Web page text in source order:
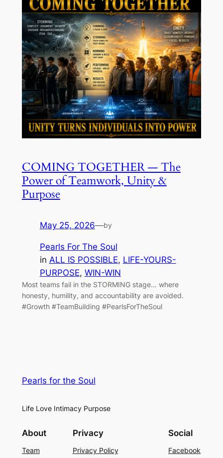
COMING TOGETHER — The
Power of Teamwork, Unity &
Purpose
May 25, 2026—by
Pearls For The Soul
in ALL IS POSSIBLE, LIFE-YOURS-
PURPOSE, WIN-WIN
Most teams fail in the STORMING stage… where
honesty, humility, and accountability are avoided.
#Growth #TeamBuilding #PearlsForTheSoul
Pearls for the Soul
Life Love Intimacy Purpose
About
Team
Privacy
Privacy Policy
Social
Facebook